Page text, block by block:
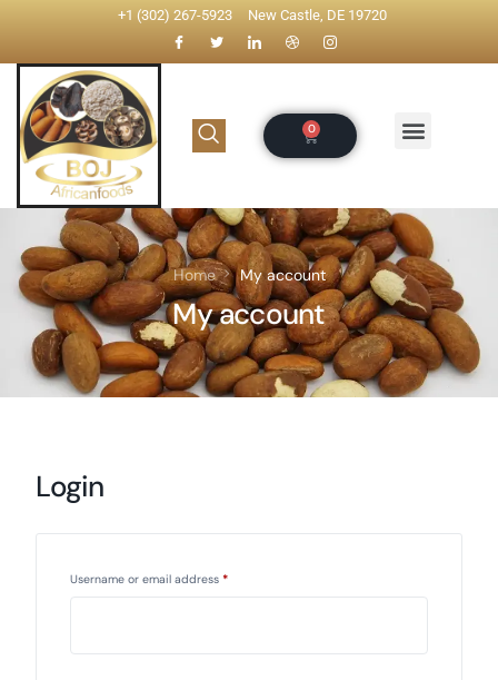
+1 (302) 267-5923 New Castle, DE 19720
Home My account
My account
Login
Username or email address *